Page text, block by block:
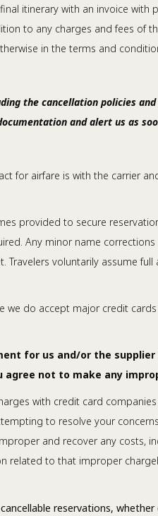
itinerary with an invoice
to any charges and fees of
in the terms and
the cancellation policies
and alert us as
for airfare is with the carrier
provided to secure
Any minor name
Travelers voluntarily assume
we do accept major credit
for us and/or the
agree not to make any
with credit card
to resolve your
and recover any costs,
related to that improper
reservations,